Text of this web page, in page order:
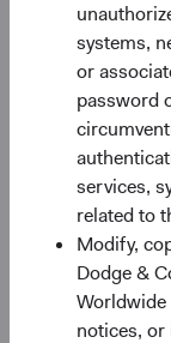
systems,
or
password
services,
related to
Modify,
Dodge &
Worldwide
notices, or
Recent yields,
have in well
worst on both
Global
their highest
nearly triple the
Federal
significantly,
and the
for longer-term
current levels,